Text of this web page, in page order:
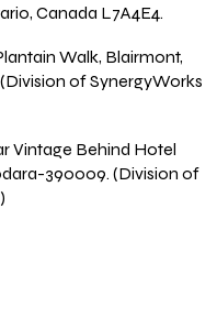
Canada L7A4E4.
Walk, Blairmont,
of SynergyWorks
Vintage Behind Hotel
390009. (Division of